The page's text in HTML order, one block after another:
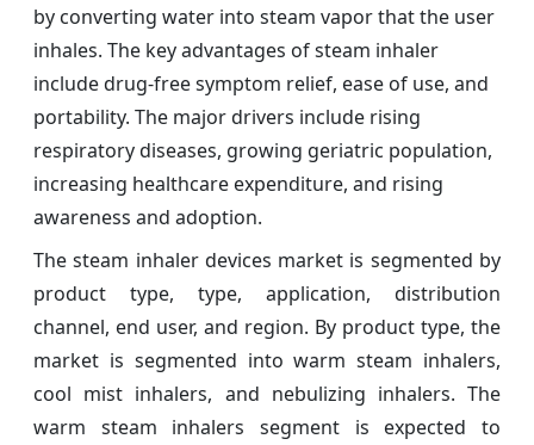
by converting water into steam vapor that the user
inhales. The key advantages of steam inhaler
include drug-free symptom relief, ease of use, and
portability. The major drivers include rising
respiratory diseases, growing geriatric population,
increasing healthcare expenditure, and rising
awareness and adoption.
The steam inhaler devices market is segmented by
product type, type, application, distribution
channel, end user, and region. By product type, the
market is segmented into warm steam inhalers,
cool mist inhalers, and nebulizing inhalers. The
warm steam inhalers segment is expected to